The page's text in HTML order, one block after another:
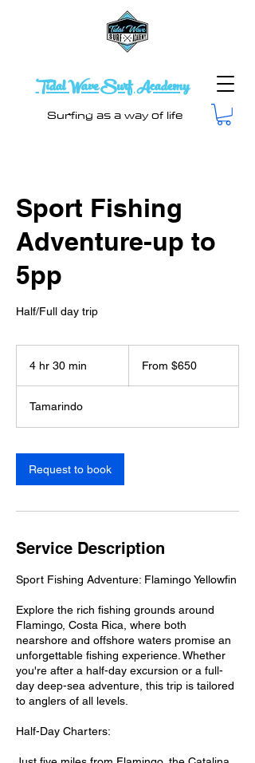
Surfing as a way of life
Tidal Wave Surf Academy
Sport Fishing
Adventure-up to
5pp
4 hr 30 min
0
i
n
From $650
Tamarindo
Request to book
Service Description
Sport Fishing Adventure: Flamingo Yellowfin
Explore the rich fishing grounds around
Flamingo, Costa Rica, where both
nearshore and offshore waters promise an
unforgettable fishing experience. Whether
you're after a half-day excursion or a full-
day deep-sea adventure, this trip is tailored
to anglers of all levels.
Half-Day Charters: